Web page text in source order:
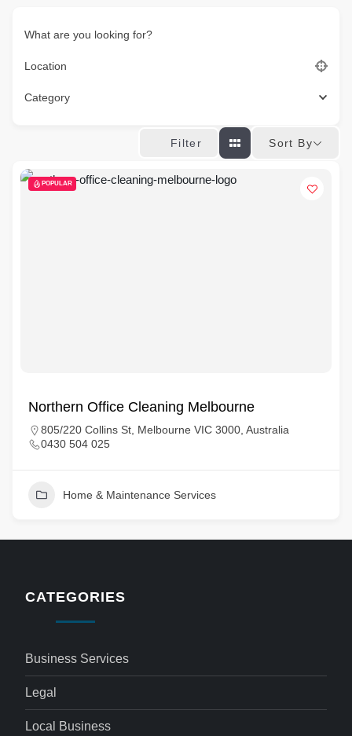
What are you looking for?
Location
Category
Filter Sort By
POPULAR
Northern Office Cleaning Melbourne
805/220 Collins St, Melbourne VIC 3000, Australia
0430 504 025
Home & Maintenance Services
CATEGORIES
Business Services
Legal
Local Business